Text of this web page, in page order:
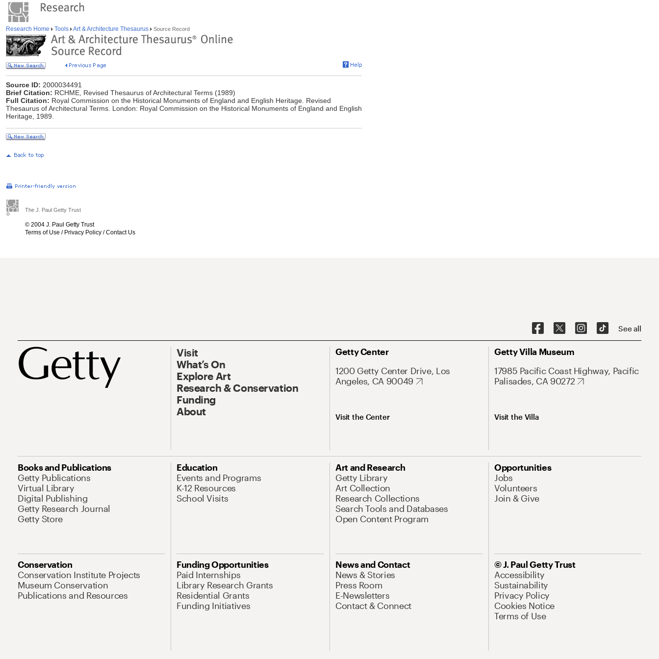
Research Home Tools Art & Architecture Thesaurus Source Record
Source ID: 2000034491
Brief Citation: RCHME, Revised Thesaurus of Architectural Terms (1989)
Full Citation: Royal Commission on the Historical Monuments of England and English Heritage. Revised
Thesaurus of Architectural Terms. London: Royal Commission on the Historical Monuments of England and English
Heritage, 1989.
The J. Paul Getty Trust
© 2004 J. Paul Getty Trust
Terms of Use / Privacy Policy /Contact Us
See all
Visit
What’s On
Explore Art
Research & Conservation
Funding
About
Getty Center
1200 Getty Center Drive, Los
Angeles, CA 90049
Visit the Center
Getty Villa Museum
17985 Pacific Coast Highway, Pacific
Palisades, CA 90272
Visit the Villa
Books and Publications
Getty Publications
Virtual Library
Digital Publishing
Getty Research Journal
Getty Store
Education
Events and Programs
K-12 Resources
School Visits
Art and Research
Getty Library
Art Collection
Research Collections
Search Tools and Databases
Open Content Program
Opportunities
Jobs
Volunteers
Join & Give
Conservation
Conservation Institute Projects
Museum Conservation
Publications and Resources
Funding Opportunities
Paid Internships
Library Research Grants
Residential Grants
Funding Initiatives
News and Contact
News & Stories
Press Room
E-Newsletters
Contact & Connect
© J. Paul Getty Trust
Accessibility
Sustainability
Privacy Policy
Cookies Notice
Terms of Use